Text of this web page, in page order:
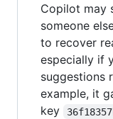
Copilot may
someone
to recover
especially if
suggestions
example, it
key